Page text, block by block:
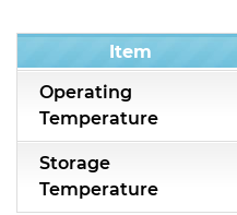
Item
Operating
Temperature
Storage
Temperature